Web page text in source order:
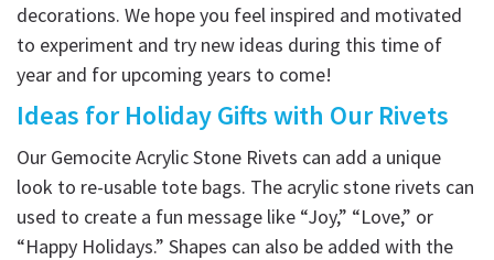
decorations. We hope you feel inspired and motivated
to experiment and try new ideas during this time of
year and for upcoming years to come!
Ideas for Holiday Gifts with Our Rivets
Our Gemocite Acrylic Stone Rivets can add a unique
look to re-usable tote bags. The acrylic stone rivets can
used to create a fun message like “Joy,” “Love,” or
“Happy Holidays.” Shapes can also be added with the